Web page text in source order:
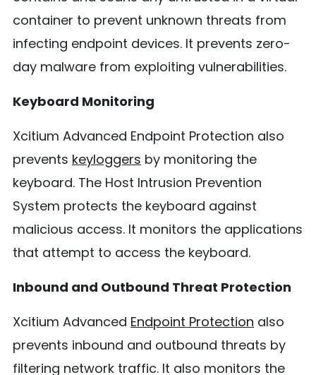
container to prevent unknown threats from
infecting endpoint devices. It prevents zero-
day malware from exploiting vulnerabilities.
Keyboard Monitoring
Xcitium Advanced Endpoint Protection also
prevents keyloggers by monitoring the
keyboard. The Host Intrusion Prevention
System protects the keyboard against
malicious access. It monitors the applications
that attempt to access the keyboard.
Inbound and Outbound Threat Protection
Xcitium Advanced Endpoint Protection also
prevents inbound and outbound threats by
filtering network traffic. It also monitors the